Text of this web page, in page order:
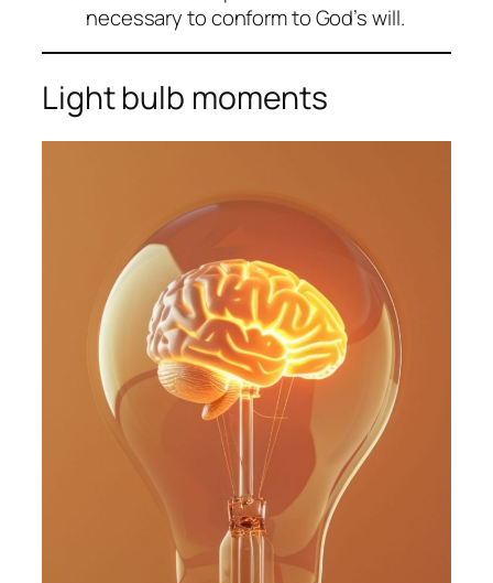
necessary to conform to God’s will.
Light bulb moments